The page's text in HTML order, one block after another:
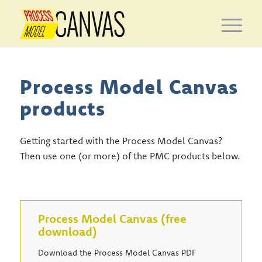
Process Model Canvas
products
Getting started with the Process Model Canvas?
Then use one (or more) of the PMC products below.
Process Model Canvas (free
download)
Download the Process Model Canvas PDF